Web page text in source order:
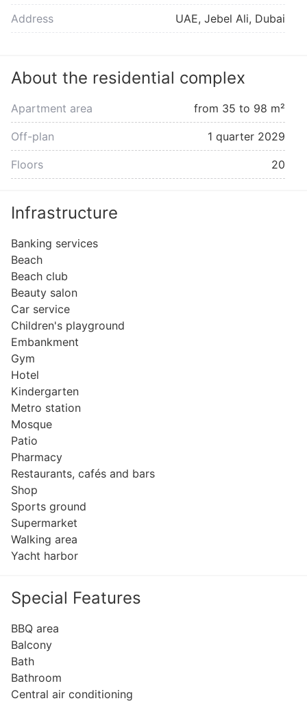
Address UAE, Jebel Ali, Dubai
About the residential complex
Apartment area from 35 to 98 m²
Off-plan 1 quarter 2029
Floors 20
Infrastructure
Banking services
Beach
Beach club
Beauty salon
Car service
Children's playground
Embankment
Gym
Hotel
Kindergarten
Metro station
Mosque
Patio
Pharmacy
Restaurants, cafés and bars
Shop
Sports ground
Supermarket
Walking area
Yacht harbor
Special Features
BBQ area
Balcony
Bath
Bathroom
Central air conditioning